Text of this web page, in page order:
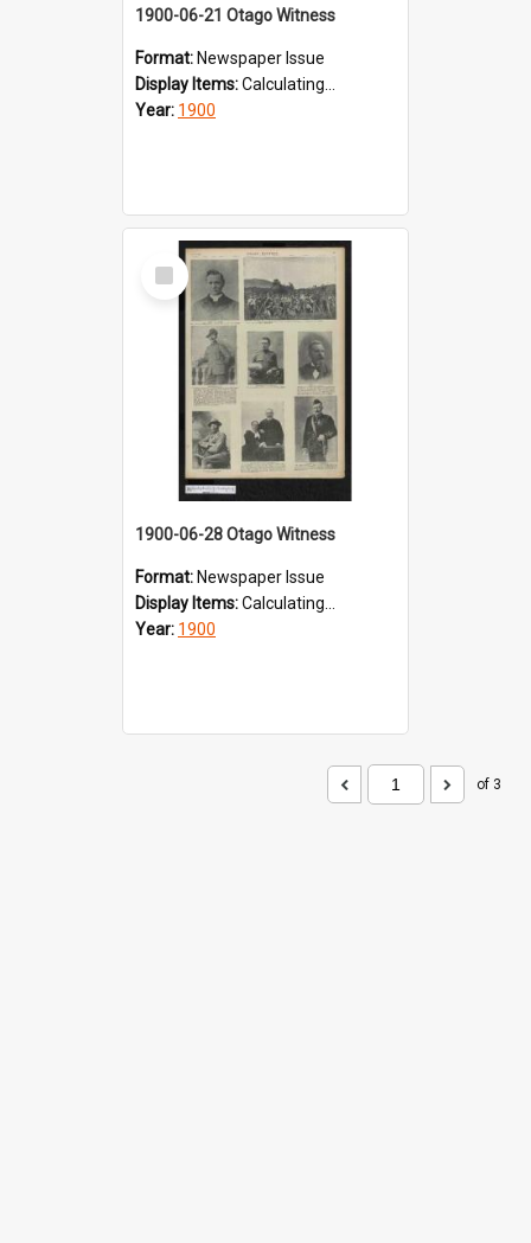
1900-06-21 Otago Witness
Format: Newspaper Issue
Display Items:Calculating...
Year: 1900
Select
Item
1900-06-28 Otago Witness
Format: Newspaper Issue
Display Items:Calculating...
Year: 1900
of 3